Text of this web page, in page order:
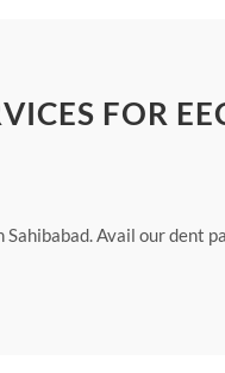
FOR
Avail our dent